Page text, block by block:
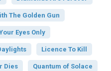
The Golden Gun
Eyes Only
Licence To Kill
Dies Quantum of Solace